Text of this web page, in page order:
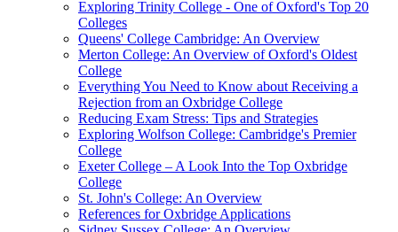
Exploring Trinity College - One of Oxford's Top 20
Colleges
Queens' College Cambridge: An Overview
Merton College: An Overview of Oxford's Oldest
College
Everything You Need to Know about Receiving a
Rejection from an Oxbridge College
Reducing Exam Stress: Tips and Strategies
Exploring Wolfson College: Cambridge's Premier
College
Exeter College – A Look Into the Top Oxbridge
College
St. John's College: An Overview
References for Oxbridge Applications